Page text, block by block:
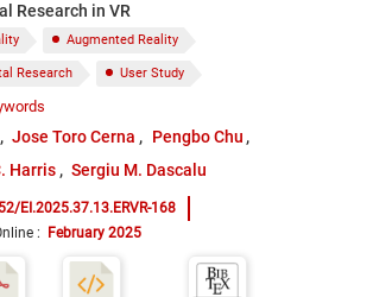
Research in VR
Augmented Reality
Research User Study
Jose Toro Cerna
Pengbo Chu
Harris
Sergiu M. Dascalu
EI.2025.37.13.ERVR-168
: February 2025